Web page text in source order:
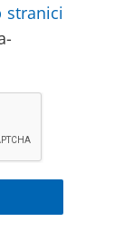
stranici